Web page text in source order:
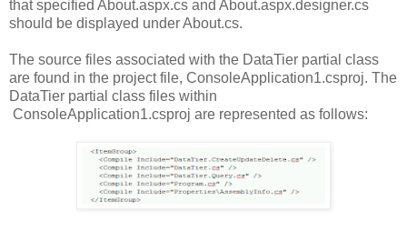
that specified About.aspx.cs and About.aspx.designer.cs
should be displayed under About.cs.
The source files associated with the DataTier partial class
are found in the project file, ConsoleApplication1.csproj. The
DataTier partial class files within
ConsoleApplication1.csproj are represented as follows: